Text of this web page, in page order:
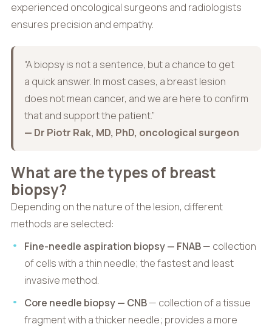
experienced oncological surgeons and radiologists
ensures precision and empathy.
“A biopsy is not a sentence, but a chance to get
a quick answer. In most cases, a breast lesion
does not mean cancer, and we are here to confirm
that and support the patient.”
— Dr Piotr Rak, MD, PhD, oncological surgeon
What are the types of breast
biopsy?
Depending on the nature of the lesion, different
methods are selected:
Fine-needle aspiration biopsy — FNAB— collection
of cells with a thin needle; the fastest and least
invasive method.
Core needle biopsy — CNB— collection of a tissue
fragment with a thicker needle; provides a more